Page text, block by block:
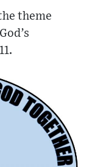
theme